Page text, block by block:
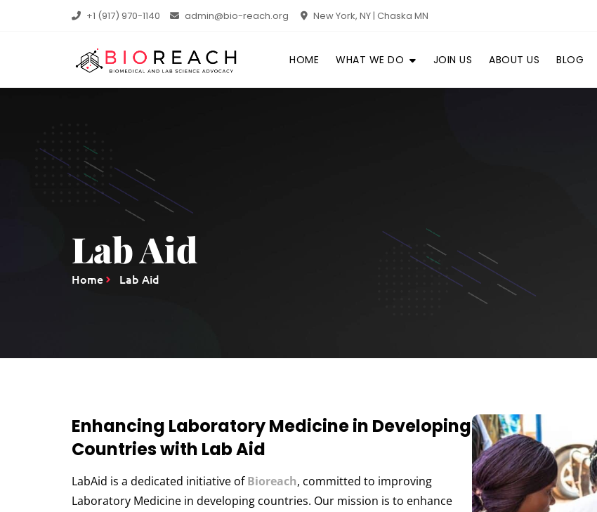
+1 (917) 970-1140 admin@bio-reach.org New York, NY | Chaska MN
HOME WHAT WE DO JOIN US ABOUT US BLOG
Lab Aid
Home Lab Aid
Enhancing Laboratory Medicine in Developing
Countries with Lab Aid
LabAid is a dedicated initiative ofBioreach, committed to improving
Laboratory Medicine in developing countries. Our mission is to enhance